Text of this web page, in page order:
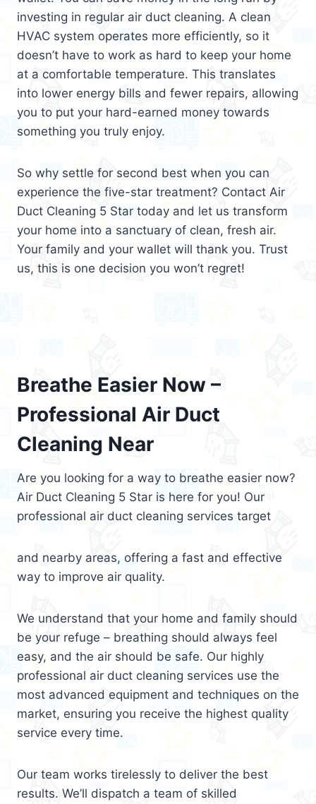
investing in regular air duct cleaning. A clean
HVAC system operates more efficiently, so it
doesn’t have to work as hard to keep your home
at a comfortable temperature. This translates
into lower energy bills and fewer repairs, allowing
you to put your hard-earned money towards
something you truly enjoy.
So why settle for second best when you can
experience the five-star treatment? Contact Air
Duct Cleaning 5 Star today and let us transform
your home into a sanctuary of clean, fresh air.
Your family and your wallet will thank you. Trust
us, this is one decision you won’t regret!
Breathe Easier Now –
Professional Air Duct
Cleaning Near
Are you looking for a way to breathe easier now?
Air Duct Cleaning 5 Star is here for you! Our
professional air duct cleaning services target
and nearby areas, offering a fast and effective
way to improve air quality.
We understand that your home and family should
be your refuge – breathing should always feel
easy, and the air should be safe. Our highly
professional air duct cleaning services use the
most advanced equipment and techniques on the
market, ensuring you receive the highest quality
service every time.
Our team works tirelessly to deliver the best
results. We’ll dispatch a team of skilled